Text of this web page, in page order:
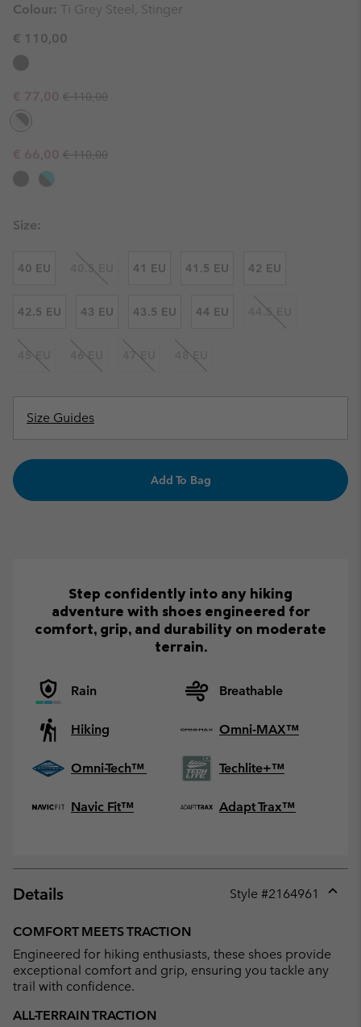
Colour: Ti Grey Steel, Stinger
€ 110,00
Sale price:
€ 77,00 Regular price:
€ 110,00
Sale price:
€ 66,00 Regular price:
€ 110,00
Size:
40 EU 40.5 EU 41 EU 41.5 EU 42 EU
42.5 EU 43 EU 43.5 EU 44 EU 44.5 EU
45 EU 46 EU 47 EU 48 EU
Size Guides
Add To Bag
Step confidently into any hiking
adventure with shoes engineered for
comfort, grip, and durability on moderate
terrain.
Rain Breathable
Hiking Omni-MAX™
Omni-Tech™ Techlite+™
Navic Fit™ Adapt Trax™
Details Style #2164961
COMFORT MEETS TRACTION
Engineered for hiking enthusiasts, these shoes provide
exceptional comfort and grip, ensuring you tackle any
trail with confidence.
ALL-TERRAIN TRACTION